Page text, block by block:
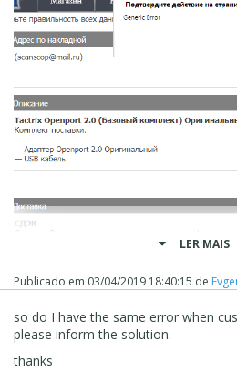
LER MAIS
Publicado em 03/04/2019 18:40:15 de
so do I have the same error when
please inform the solution.
thanks